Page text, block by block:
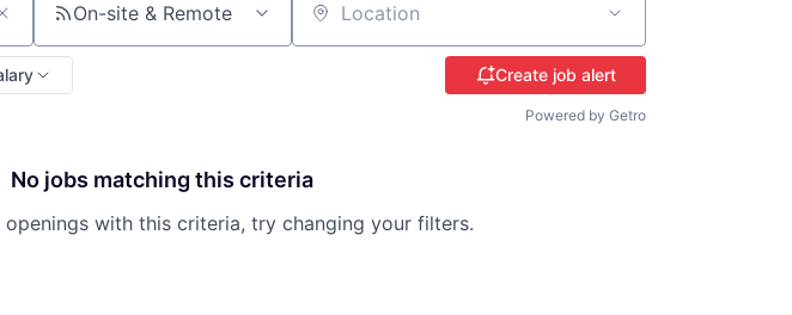
On-site & Remote Location
Create job alert
Powered by Getro
No jobs matching this criteria
openings with this criteria, try changing your filters.